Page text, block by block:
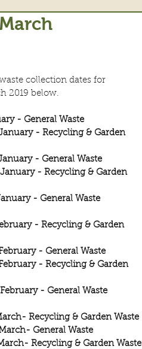
collection dates for
2019 below.
- General Waste
- Recycling & Garden
- General Waste
- Recycling & Garden
- General Waste
- Recycling & Garden
- General Waste
- Recycling & Garden
- General Waste
Recycling & Garden Waste
General Waste
Recycling & Garden Waste